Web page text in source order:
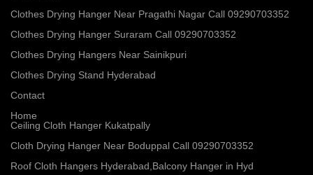
Clothes Drying Hanger Near Pragathi Nagar Call 09290703352
Clothes Drying Hanger Suraram Call 09290703352
Clothes Drying Hangers Near Sainikpuri
Clothes Drying Stand Hyderabad
Contact
Home
Ceiling Cloth Hanger Kukatpally
Cloth Drying Hanger Near Boduppal Call 09290703352
Roof Cloth Hangers Hyderabad,Balcony Hanger in Hyd